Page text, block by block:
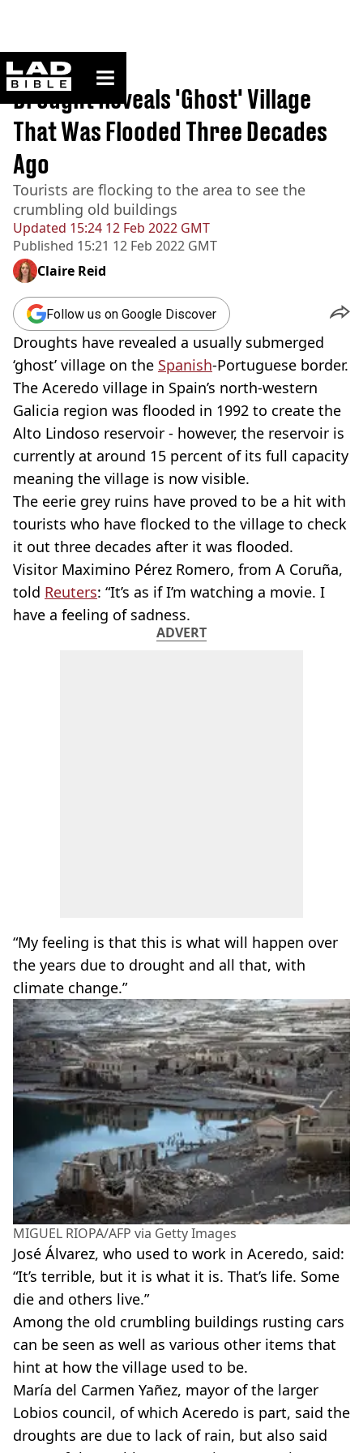
ladbible homepage
Home>News
Updated 15:24 12 Feb 2022 GMT
Published 15:21 12 Feb 2022 GMT
Drought Reveals 'Ghost' Village
That Was Flooded Three Decades
Ago
Tourists are flocking to the area to see the
crumbling old buildings
Claire Reid
Follow us on Google Discover
Droughts have revealed a usually submerged
‘ghost’ village on the Spanish-Portuguese border.
The Aceredo village in Spain’s north-western
Galicia region was flooded in 1992 to create the
Alto Lindoso reservoir - however, the reservoir is
currently at around 15 percent of its full capacity
meaning the village is now visible.
The eerie grey ruins have proved to be a hit with
tourists who have flocked to the village to check
it out three decades after it was flooded.
Visitor Maximino Pérez Romero, from A Coruña,
told Reuters: “It’s as if I’m watching a movie. I
have a feeling of sadness.
ADVERT
“My feeling is that this is what will happen over
the years due to drought and all that, with
climate change.”
MIGUEL RIOPA/AFP via Getty Images
José Álvarez, who used to work in Aceredo, said:
“It’s terrible, but it is what it is. That’s life. Some
die and others live.”
Among the old crumbling buildings rusting cars
can be seen as well as various other items that
hint at how the village used to be.
María del Carmen Yañez, mayor of the larger
Lobios council, of which Aceredo is part, said the
droughts are due to lack of rain, but also said